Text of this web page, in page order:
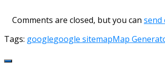
Comments are closed, but you can send
Tags: googlegoogle sitemapMap